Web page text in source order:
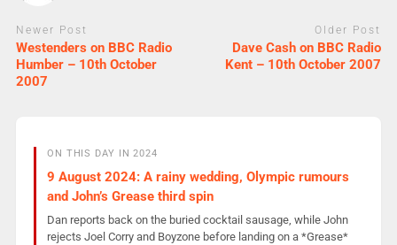
Newer Post
Westenders on BBC Radio
Humber – 10th October
2007
Older Post
Dave Cash on BBC Radio
Kent – 10th October 2007
ON THIS DAY IN 2024
9 August 2024: A rainy wedding, Olympic rumours
and John’s Grease third spin
Dan reports back on the buried cocktail sausage, while John
rejects Joel Corry and Boyzone before landing on a *Grease*